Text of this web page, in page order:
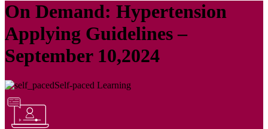
On Demand: Hypertension
Applying Guidelines –
September 10,2024
Self-paced Learning